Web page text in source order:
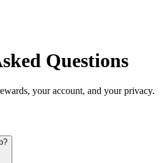
Questions
your account, and your privacy.